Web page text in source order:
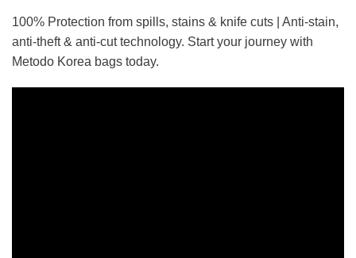
100% Protection from spills, stains & knife cuts | Anti-stain,
anti-theft & anti-cut technology. Start your journey with
Metodo Korea bags today.